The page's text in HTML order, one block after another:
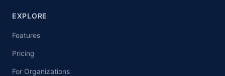
EXPLORE
Features
Pricing
For Organizations